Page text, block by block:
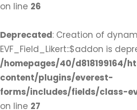
on line 26
Deprecated: Creation of
EVF_Field_Likert::$addon is
/homepages/40/
content/plugins/everest-
forms/includes/fields/class-
on line 27